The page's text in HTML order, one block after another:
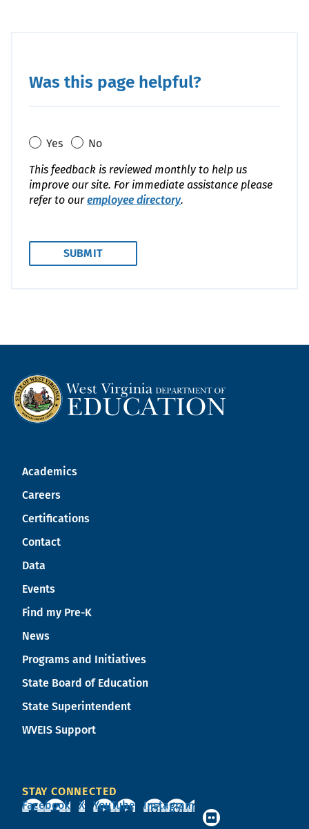
Was this page helpful?
Yes
No
This feedback is reviewed monthly to help us
improve our site. For immediate assistance please
refer to ouremployee directory.
Academics
Careers
Certifications
Contact
Data
Events
Find my Pre-K
News
Programs and Initiatives
State Board of Education
State Superintendent
WVEIS Support
STAY CONNECTED
Facebook
X YouTube Instagram